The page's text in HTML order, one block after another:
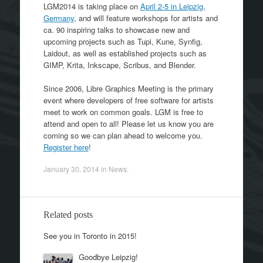
LGM2014 is taking place on April 2-5 in Leipzig,
Germany, and will feature workshops for artists and
ca. 90 inspiring talks to showcase new and
upcoming projects such as Tupi, Kune, Synfig,
Laidout, as well as established projects such as
GIMP, Krita, Inkscape, Scribus, and Blender.
Since 2006, Libre Graphics Meeting is the primary
event where developers of free software for artists
meet to work on common goals. LGM is free to
attend and open to all! Please let us know you are
coming so we can plan ahead to welcome you.
Register here!
January 30, 2014 in News.
Related posts
See you in Toronto in 2015!
Goodbye Leipzig!